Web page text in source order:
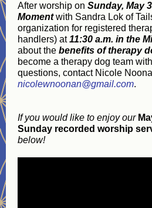
After worship on Sunday, May
Momentwith Sandra Lok of
organization for registered
handlers) at11:30 a.m. in the
about the benefits of therapy
become a therapy dog team
questions, contact Nicole
nicolewnoonan@gmail.com.
If you would like to enjoy our
Sunday recorded worship
below!